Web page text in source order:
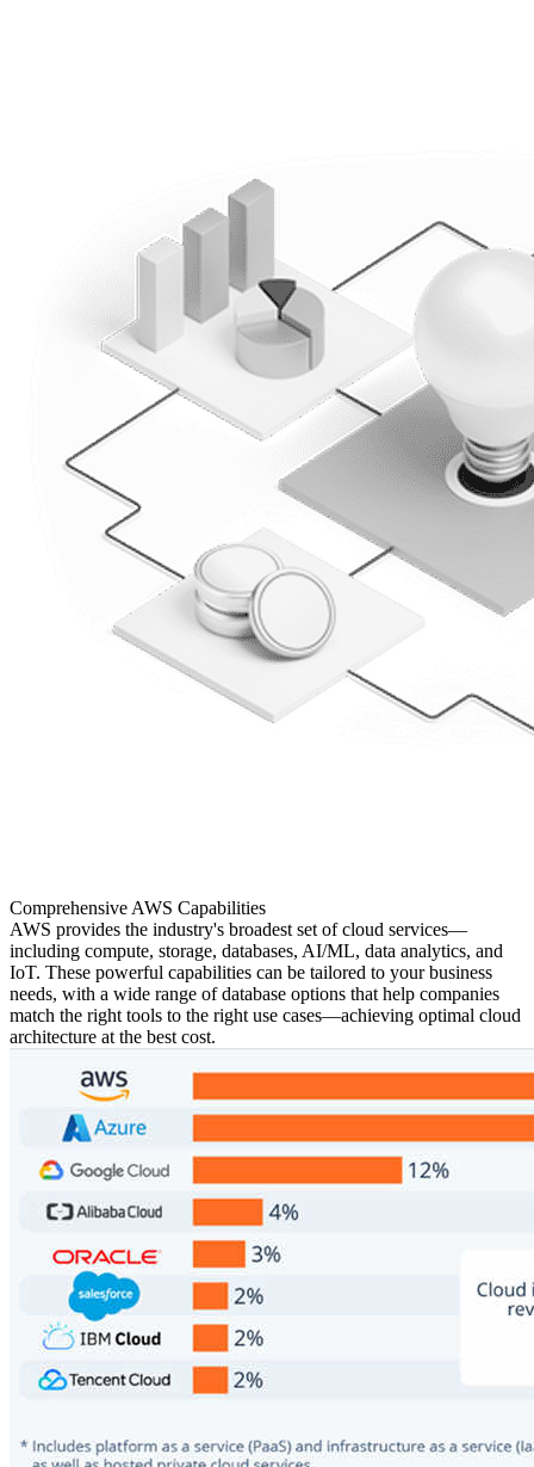
Comprehensive AWS Capabilities
AWS provides the industry's broadest set of cloud services—
including compute, storage, databases, AI/ML, data analytics, and
IoT. These powerful capabilities can be tailored to your business
needs, with a wide range of database options that help companies
match the right tools to the right use cases—achieving optimal cloud
architecture at the best cost.
1
7
5
2